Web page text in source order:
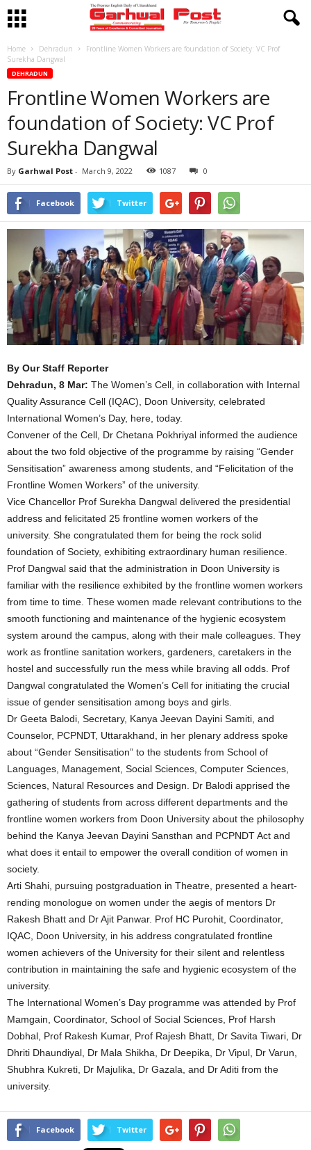
Home Dehradun
Frontline Women Workers are foundation of Society: VC Prof
Surekha Dangwal
DEHRADUN
Frontline Women Workers are
foundation of Society: VC Prof
Surekha Dangwal
By Garhwal Post - March 9, 2022 1087 0
Facebook Twitter
By Our Staff Reporter
Dehradun, 8 Mar: The Women’s Cell, in collaboration with Internal
Quality Assurance Cell (IQAC), Doon University, celebrated
International Women’s Day, here, today.
Convener of the Cell, Dr Chetana Pokhriyal informed the audience
about the two fold objective of the programme by raising “Gender
Sensitisation” awareness among students, and “Felicitation of the
Frontline Women Workers” of the university.
Vice Chancellor Prof Surekha Dangwal delivered the presidential
address and felicitated 25 frontline women workers of the
university. She congratulated them for being the rock solid
foundation of Society, exhibiting extraordinary human resilience.
Prof Dangwal said that the administration in Doon University is
familiar with the resilience exhibited by the frontline women workers
from time to time. These women made relevant contributions to the
smooth functioning and maintenance of the hygienic ecosystem
system around the campus, along with their male colleagues. They
work as frontline sanitation workers, gardeners, caretakers in the
hostel and successfully run the mess while braving all odds. Prof
Dangwal congratulated the Women’s Cell for initiating the crucial
issue of gender sensitisation among boys and girls.
Dr Geeta Balodi, Secretary, Kanya Jeevan Dayini Samiti, and
Counselor, PCPNDT, Uttarakhand, in her plenary address spoke
about “Gender Sensitisation” to the students from School of
Languages, Management, Social Sciences, Computer Sciences,
Sciences, Natural Resources and Design. Dr Balodi apprised the
gathering of students from across different departments and the
frontline women workers from Doon University about the philosophy
behind the Kanya Jeevan Dayini Sansthan and PCPNDT Act and
what does it entail to empower the overall condition of women in
society.
Arti Shahi, pursuing postgraduation in Theatre, presented a heart-
rending monologue on women under the aegis of mentors Dr
Rakesh Bhatt and Dr Ajit Panwar. Prof HC Purohit, Coordinator,
IQAC, Doon University, in his address congratulated frontline
women achievers of the University for their silent and relentless
contribution in maintaining the safe and hygienic ecosystem of the
university.
The International Women’s Day programme was attended by Prof
Mamgain, Coordinator, School of Social Sciences, Prof Harsh
Dobhal, Prof Rakesh Kumar, Prof Rajesh Bhatt, Dr Savita Tiwari, Dr
Dhriti Dhaundiyal, Dr Mala Shikha, Dr Deepika, Dr Vipul, Dr Varun,
Shubhra Kukreti, Dr Majulika, Dr Gazala, and Dr Aditi from the
university.
Facebook Twitter